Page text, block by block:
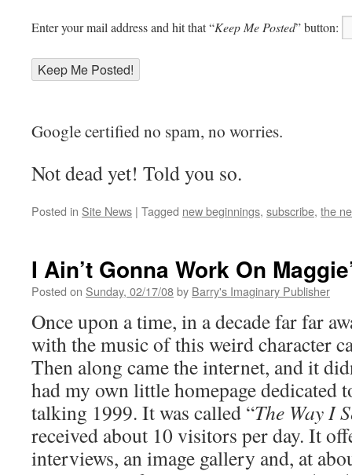
Enter your mail address and hit that “Keep Me Posted” button:
Google certified no spam, no worries.
Not dead yet! Told you so.
Posted in Site News | Tagged new beginnings, subscribe, the
I Ain’t Gonna Work On
Posted on Sunday, 02/17/08by Barry's Imaginary Publisher
Once upon a time, in a decade far far
with the music of this weird character
Then along came the internet, and it
had my own little homepage dedicated
talking 1999. It was called “The Way I
received about 10 visitors per day. It
interviews, an image gallery and, at